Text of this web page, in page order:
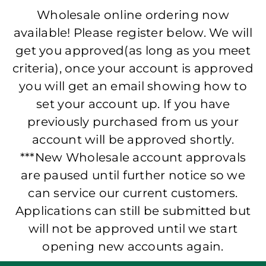
Wholesale online ordering now
available! Please register below. We will
get you approved(as long as you meet
criteria), once your account is approved
you will get an email showing how to
set your account up. If you have
previously purchased from us your
account will be approved shortly.
***New Wholesale account approvals
are paused until further notice so we
can service our current customers.
Applications can still be submitted but
will not be approved until we start
opening new accounts again.